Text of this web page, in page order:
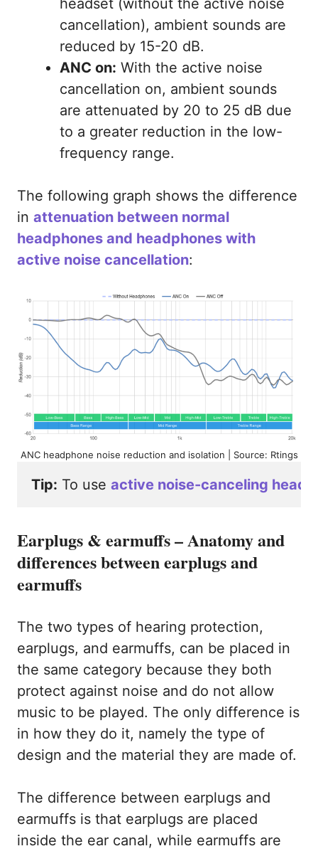
headset (without the active noise
cancellation), ambient sounds are
reduced by 15-20 dB.
ANC on: With the active noise
cancellation on, ambient sounds
are attenuated by 20 to 25 dB due
to a greater reduction in the low-
frequency range.
The following graph shows the difference
in attenuation between normal
headphones and headphones with
active noise cancellation:
ANC headphone noise reduction and isolation | Source: Rtings
Tip: To use active noise-canceling
Earplugs & earmuffs – Anatomy and
differences between earplugs and
earmuffs
The two types of hearing protection,
earplugs, and earmuffs, can be placed in
the same category because they both
protect against noise and do not allow
music to be played. The only difference is
in how they do it, namely the type of
design and the material they are made of.
The difference between earplugs and
earmuffs is that earplugs are placed
inside the ear canal, while earmuffs are